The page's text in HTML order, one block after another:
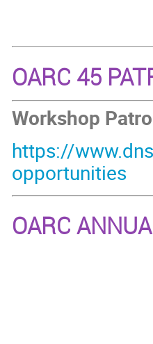
OARC 45
Workshop
https://
opportunities
OARC